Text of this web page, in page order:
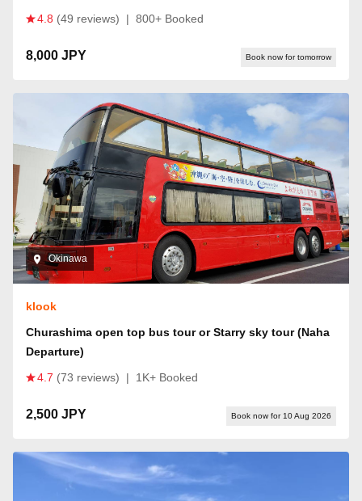
4.8 (49 reviews) | 800+ Booked
8,000 JPY Book now for tomorrow
Okinawa
klook
Churashima open top bus tour or Starry sky tour (Naha
Departure)
4.7 (73 reviews) | 1K+ Booked
2,500 JPY Book now for 10 Aug 2026